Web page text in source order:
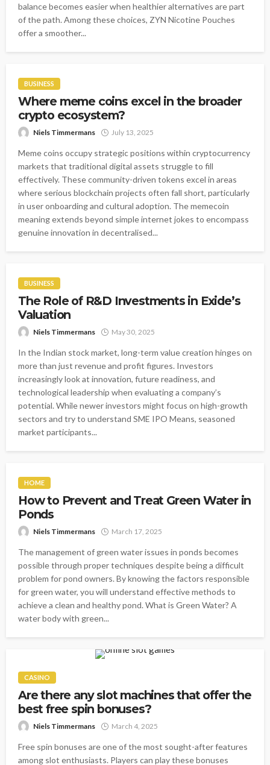
balance becomes easier when healthier alternatives are part
of the path. Among these choices, ZYN Nicotine Pouches
offer a smoother...
BUSINESS
Where meme coins excel in the broader
crypto ecosystem?
Niels Timmermans July 13, 2025
Meme coins occupy strategic positions within cryptocurrency
markets that traditional digital assets struggle to fill
effectively. These community-driven tokens excel in areas
where serious blockchain projects often fall short, particularly
in user onboarding and cultural adoption. The memecoin
meaning extends beyond simple internet jokes to encompass
genuine innovation in decentralised...
BUSINESS
The Role of R&D Investments in Exide’s
Valuation
Niels Timmermans May 30, 2025
In the Indian stock market, long-term value creation hinges on
more than just revenue and profit figures. Investors
increasingly look at innovation, future readiness, and
technological leadership when evaluating a company’s
potential. While newer investors might focus on high-growth
sectors and try to understand SME IPO Means, seasoned
market participants...
HOME
How to Prevent and Treat Green Water in
Ponds
Niels Timmermans March 17, 2025
The management of green water issues in ponds becomes
possible through proper techniques despite being a difficult
problem for pond owners. By knowing the factors responsible
for green water, you will understand effective methods to
achieve a clean and healthy pond. What is Green Water? A
water body with green...
CASINO
Are there any slot machines that offer the
best free spin bonuses?
Niels Timmermans March 4, 2025
Free spin bonuses are one of the most sought-after features
among slot enthusiasts. Players can play these bonuses